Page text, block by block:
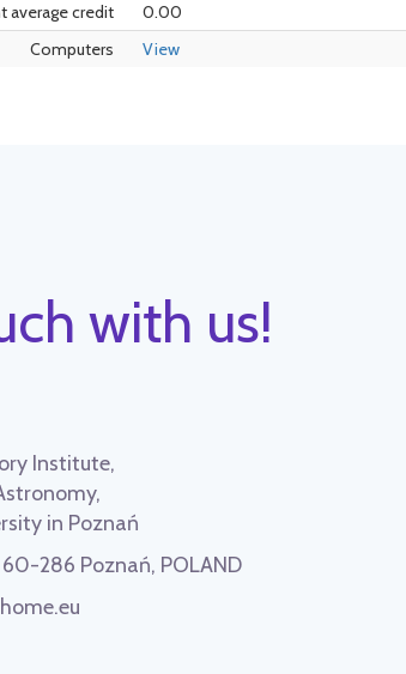
average credit
0.00
Computers
View
with us!
Institute,
in Poznań
60-286 Poznań, POLAND